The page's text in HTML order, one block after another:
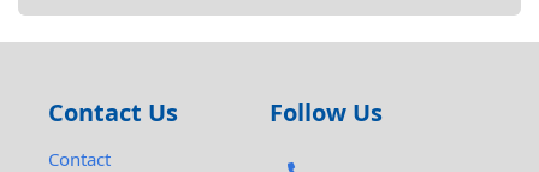
Contact Us
Contact
Follow Us